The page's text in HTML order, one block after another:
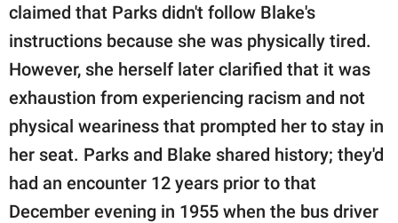
claimed that Parks didn't follow Blake's
instructions because she was physically tired.
However, she herself later clarified that it was
exhaustion from experiencing racism and not
physical weariness that prompted her to stay in
her seat. Parks and Blake shared history; they'd
had an encounter 12 years prior to that
December evening in 1955 when the bus driver